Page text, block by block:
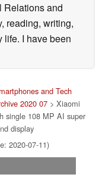
Relations and
reading, writing,
life. I have been
and Tech
2020 07 > Xiaomi
single 108 MP AI super
display
2020-07-11)